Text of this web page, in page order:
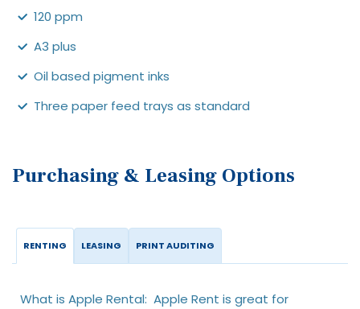
120 ppm
A3 plus
Oil based pigment inks
Three paper feed trays as standard
Purchasing & Leasing Options
RENTING LEASING PRINT AUDITING
What is Apple Rental: Apple Rent is great for